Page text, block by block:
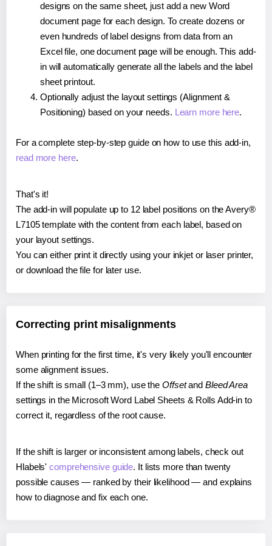
designs on the same sheet, just add a new Word
document page for each design. To create dozens or
even hundreds of label designs from data from an
Excel file, one document page will be enough. This add-
in will automatically generate all the labels and the label
sheet printout.
Optionally adjust the layout settings (Alignment &
Positioning) based on your needs. Learn more here.
For a complete step-by-step guide on how to use this add-in,
read more here.
That's it!
The add-in will populate up to 12 label positions on the Avery®
L7105 template with the content from each label, based on
your layout settings.
You can either print it directly using your inkjet or laser printer,
or download the file for later use.
Correcting print misalignments
When printing for the first time, it's very likely you'll encounter
some alignment issues.
If the shift is small (1–3 mm), use the Offsetand Bleed Area
settings in the Microsoft Word Label Sheets & Rolls Add-in to
correct it, regardless of the root cause.
If the shift is larger or inconsistent among labels, check out
Hlabels'comprehensive guide. It lists more than twenty
possible causes — ranked by their likelihood — and explains
how to diagnose and fix each one.